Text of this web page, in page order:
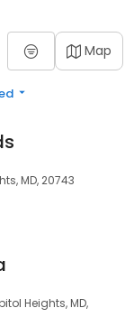
Map
MD, 20743
Heights, MD,